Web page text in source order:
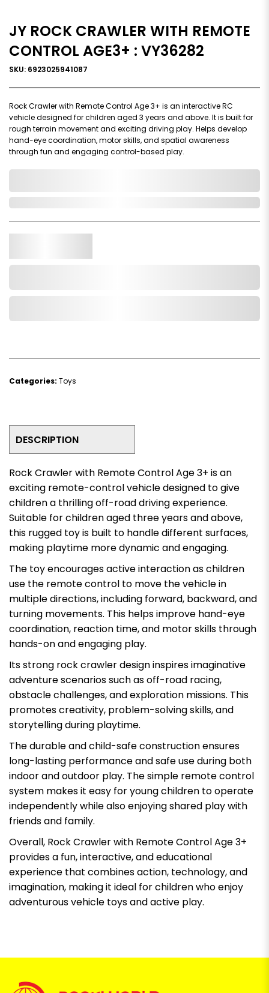
JY ROCK CRAWLER WITH REMOTE
CONTROL AGE3+ : VY36282
SKU: 6923025941087
Rock Crawler with Remote Control Age 3+ is an interactive RC
vehicle designed for children aged 3 years and above. It is built for
rough terrain movement and exciting driving play. Helps develop
hand-eye coordination, motor skills, and spatial awareness
through fun and engaging control-based play.
Categories: Toys
DESCRIPTION
Rock Crawler with Remote Control Age 3+ is an
exciting remote-control vehicle designed to give
children a thrilling off-road driving experience.
Suitable for children aged three years and above,
this rugged toy is built to handle different surfaces,
making playtime more dynamic and engaging.
The toy encourages active interaction as children
use the remote control to move the vehicle in
multiple directions, including forward, backward, and
turning movements. This helps improve hand-eye
coordination, reaction time, and motor skills through
hands-on and engaging play.
Its strong rock crawler design inspires imaginative
adventure scenarios such as off-road racing,
obstacle challenges, and exploration missions. This
promotes creativity, problem-solving skills, and
storytelling during playtime.
The durable and child-safe construction ensures
long-lasting performance and safe use during both
indoor and outdoor play. The simple remote control
system makes it easy for young children to operate
independently while also enjoying shared play with
friends and family.
Overall, Rock Crawler with Remote Control Age 3+
provides a fun, interactive, and educational
experience that combines action, technology, and
imagination, making it ideal for children who enjoy
adventurous vehicle toys and active play.